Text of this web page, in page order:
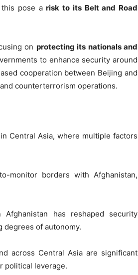
this pose arisk to its Belt and Road
on protecting its nationals and
to enhance security around
cooperation between Beijing and
counterterrorism operations.
Central Asia, where multiple factors
monitor borders with Afghanistan,
has reshaped security
degrees of autonomy.
across Central Asia are significant
political leverage.